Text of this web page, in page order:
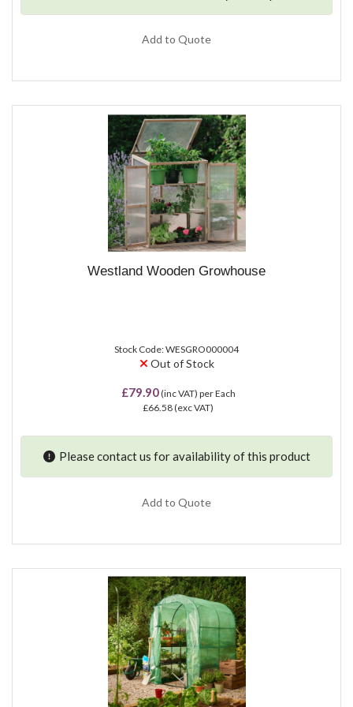
Add to Quote
Westland Wooden Growhouse
Stock Code: WESGRO000004
Out of Stock
£79.90(inc VAT) per Each
£66.58(exc VAT)
Please contact us for availability of this product
Add to Quote